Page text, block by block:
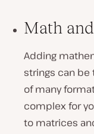
Math
Adding
strings can be
of many
complex for
to matrices